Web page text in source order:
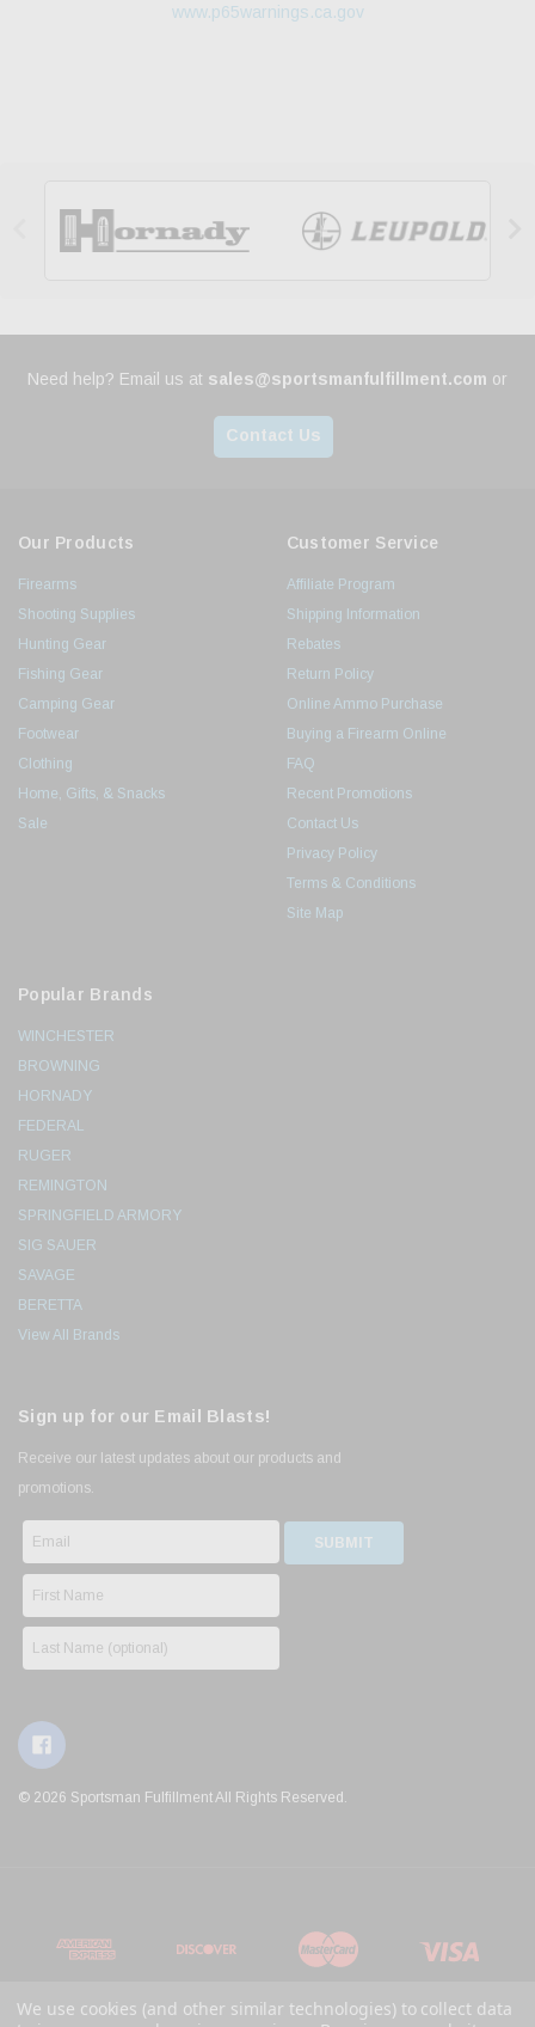
www.p65warnings.ca.gov
Need help? Email us at sales@sportsmanfulfillment.com or
Contact Us
Our Products
Firearms
Shooting Supplies
Hunting Gear
Fishing Gear
Camping Gear
Footwear
Clothing
Home, Gifts, & Snacks
Sale
Customer Service
Affiliate Program
Shipping Information
Rebates
Return Policy
Online Ammo Purchase
Buying a Firearm Online
FAQ
Recent Promotions
Contact Us
Privacy Policy
Terms & Conditions
Site Map
Popular Brands
WINCHESTER
BROWNING
HORNADY
FEDERAL
RUGER
REMINGTON
SPRINGFIELD ARMORY
SIG SAUER
SAVAGE
BERETTA
View All Brands
Sign up for our Email Blasts!
Receive our latest updates about our products and
promotions.
© 2026 Sportsman Fulfillment All Rights Reserved.
We use cookies (and other similar technologies) to collect data